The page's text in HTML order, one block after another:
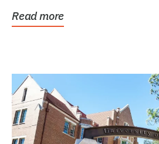
Read more